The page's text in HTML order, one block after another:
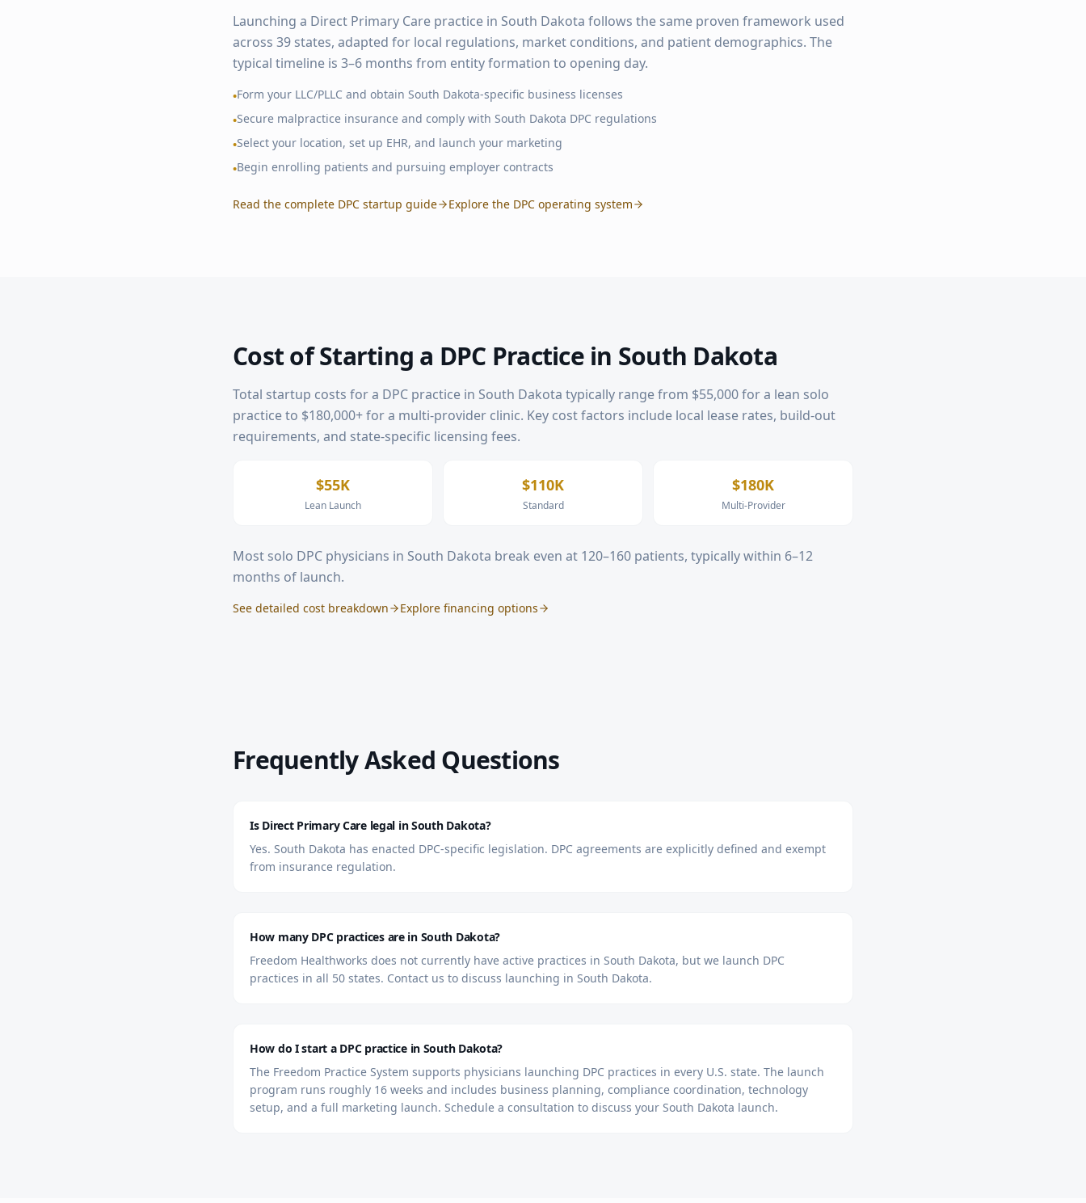
Launching a Direct Primary Care practice in South Dakota follows the same proven framework used
across 39 states, adapted for local regulations, market conditions, and patient demographics. The
typical timeline is 3–6 months from entity formation to opening day.
•Form your LLC/PLLC and obtain South Dakota-specific business licenses
•Secure malpractice insurance and comply with South Dakota DPC regulations
•Select your location, set up EHR, and launch your marketing
•Begin enrolling patients and pursuing employer contracts
Read the complete DPC startup guide Explore the DPC operating system
Cost of Starting a DPC Practice in South Dakota
Total startup costs for a DPC practice in South Dakota typically range from $55,000 for a lean solo
practice to $180,000+ for a multi-provider clinic. Key cost factors include local lease rates, build-out
requirements, and state-specific licensing fees.
$55K
Lean Launch
$110K
Standard
$180K
Multi-Provider
Most solo DPC physicians in South Dakota break even at 120–160 patients, typically within 6–12
months of launch.
See detailed cost breakdown Explore financing options
Frequently Asked Questions
Is Direct Primary Care legal in South Dakota?
Yes. South Dakota has enacted DPC-specific legislation. DPC agreements are explicitly defined and exempt
from insurance regulation.
How many DPC practices are in South Dakota?
Freedom Healthworks does not currently have active practices in South Dakota, but we launch DPC
practices in all 50 states. Contact us to discuss launching in South Dakota.
How do I start a DPC practice in South Dakota?
The Freedom Practice System supports physicians launching DPC practices in every U.S. state. The launch
program runs roughly 16 weeks and includes business planning, compliance coordination, technology
setup, and a full marketing launch. Schedule a consultation to discuss your South Dakota launch.